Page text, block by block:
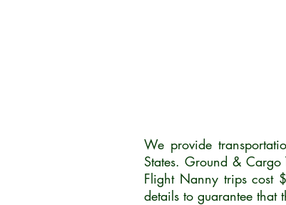
We provide
States. Ground &
Flight Nanny trips cost
details to guarantee that